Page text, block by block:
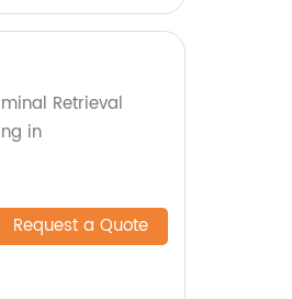
Retrieval
in
Request a Quote